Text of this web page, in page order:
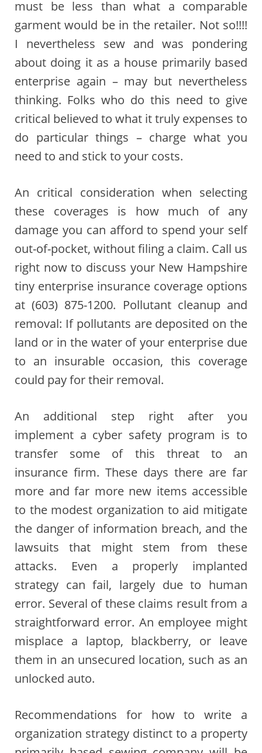
must be less than what a comparable
garment would be in the retailer. Not so!!!!
I nevertheless sew and was pondering
about doing it as a house primarily based
enterprise again – may but nevertheless
thinking. Folks who do this need to give
critical believed to what it truly expenses to
do particular things – charge what you
need to and stick to your costs.
An critical consideration when selecting
these coverages is how much of any
damage you can afford to spend your self
out-of-pocket, without filing a claim. Call us
right now to discuss your New Hampshire
tiny enterprise insurance coverage options
at (603) 875-1200. Pollutant cleanup and
removal: If pollutants are deposited on the
land or in the water of your enterprise due
to an insurable occasion, this coverage
could pay for their removal.
An additional step right after you
implement a cyber safety program is to
transfer some of this threat to an
insurance firm. These days there are far
more and far more new items accessible
to the modest organization to aid mitigate
the danger of information breach, and the
lawsuits that might stem from these
attacks. Even a properly implanted
strategy can fail, largely due to human
error. Several of these claims result from a
straightforward error. An employee might
misplace a laptop, blackberry, or leave
them in an unsecured location, such as an
unlocked auto.
Recommendations for how to write a
organization strategy distinct to a property